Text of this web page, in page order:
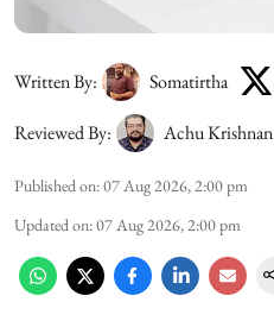
Written By: Somatirtha
Reviewed By: Achu Krishnan
Published on:07 Aug 2026, 2:00 pm
Updated on:07 Aug 2026, 2:00 pm